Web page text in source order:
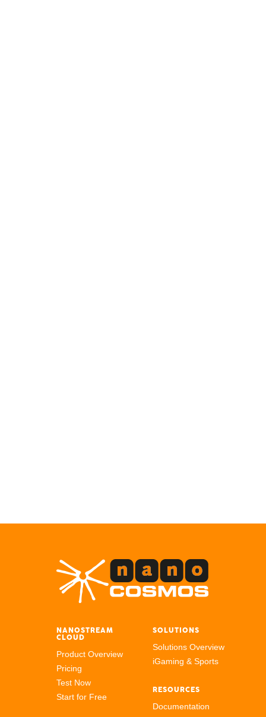
NANOSTREAM
CLOUD
Product Overview
Pricing
Test Now
Start for Free
SOLUTIONS
Solutions Overview
iGaming & Sports
RESOURCES
Documentation